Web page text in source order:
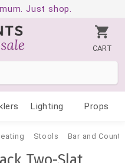
Just shop.
CART
Lighting Props
Stools Bar and